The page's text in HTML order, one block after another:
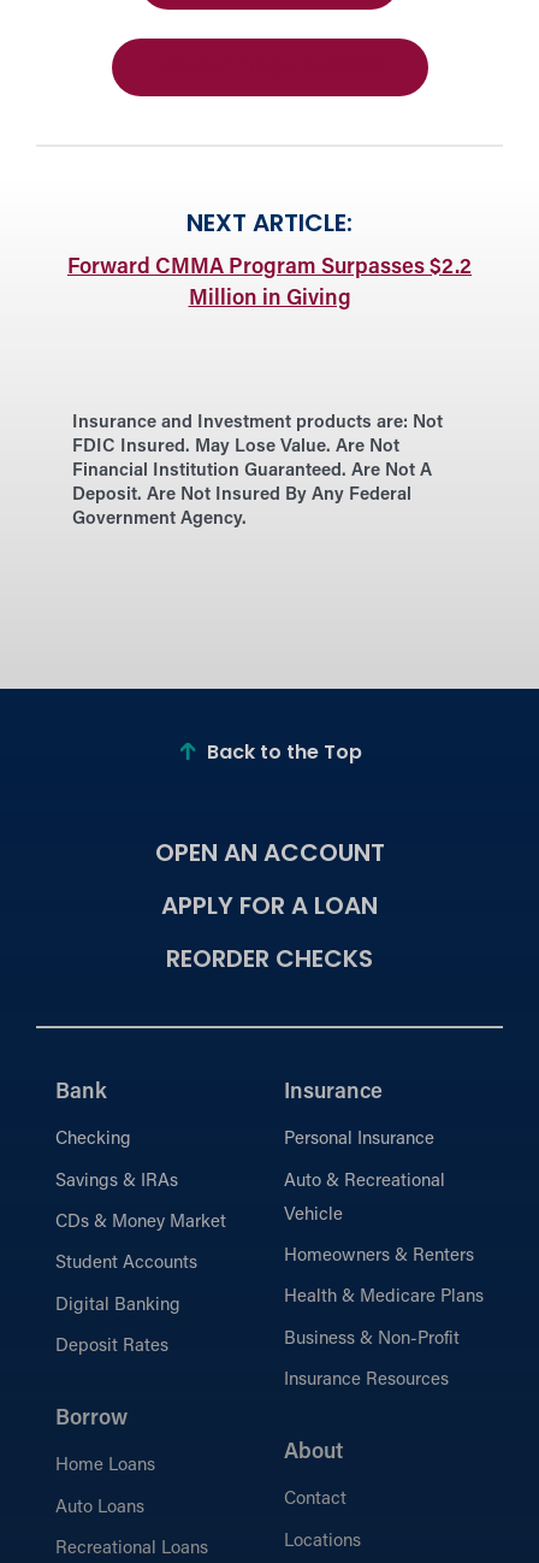
NEXT ARTICLE:
Forward CMMA Program Surpasses $2.2
Million in Giving
Insurance and Investment products are: Not
FDIC Insured. May Lose Value. Are Not
Financial Institution Guaranteed. Are Not A
Deposit. Are Not Insured By Any Federal
Government Agency.
Back to the Top
OPEN AN ACCOUNT
APPLY FOR A LOAN
REORDER CHECKS
Bank
Checking
Savings & IRAs
CDs & Money Market
Student Accounts
Digital Banking
Deposit Rates
Borrow
Home Loans
Auto Loans
Recreational Loans
Insurance
Personal Insurance
Auto & Recreational
Vehicle
Homeowners & Renters
Health & Medicare Plans
Business & Non-Profit
Insurance Resources
About
Contact
Locations